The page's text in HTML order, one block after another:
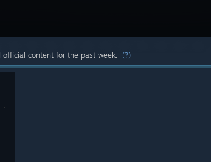
content for the past week. (?)